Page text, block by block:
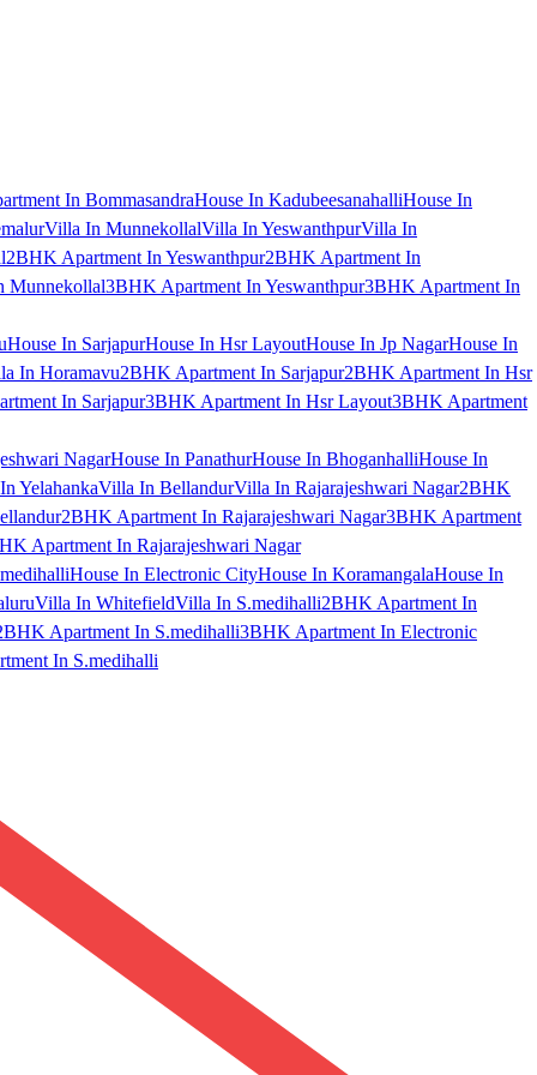
In BommasandraHouse In KadubeesanahalliHouse In
Villa In MunnekollalVilla In YeswanthpurVilla In
2BHK Apartment In Yeswanthpur2BHK Apartment In
Munnekollal3BHK Apartment In Yeswanthpur3BHK Apartment In
House In SarjapurHouse In Hsr LayoutHouse In Jp NagarHouse In
In Horamavu2BHK Apartment In Sarjapur2BHK Apartment In Hsr
In Sarjapur3BHK Apartment In Hsr Layout3BHK Apartment
NagarHouse In PanathurHouse In BhoganhalliHouse In
YelahankaVilla In BellandurVilla In Rajarajeshwari Nagar2BHK
2BHK Apartment In Rajarajeshwari Nagar3BHK Apartment
Apartment In Rajarajeshwari Nagar
House In Electronic CityHouse In KoramangalaHouse In
Villa In WhitefieldVilla In S.medihalli2BHK Apartment In
Apartment In S.medihalli3BHK Apartment In Electronic
In S.medihalli